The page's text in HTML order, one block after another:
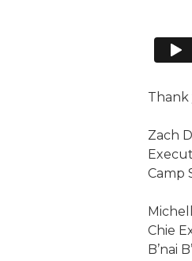
Thank
Zach
Camp
Chie
B’nai